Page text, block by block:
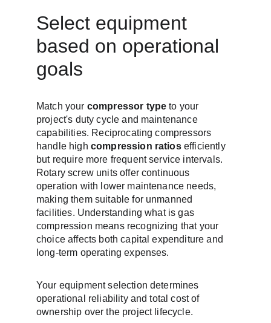
Select equipment
based on operational
goals
Match your compressor type to your
project's duty cycle and maintenance
capabilities. Reciprocating compressors
handle high compression ratios efficiently
but require more frequent service intervals.
Rotary screw units offer continuous
operation with lower maintenance needs,
making them suitable for unmanned
facilities. Understanding what is gas
compression means recognizing that your
choice affects both capital expenditure and
long-term operating expenses.
Your equipment selection determines
operational reliability and total cost of
ownership over the project lifecycle.